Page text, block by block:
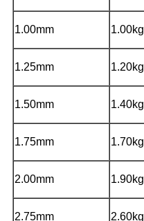
1.00mm 1.00kg
1.25mm 1.20kg
1.50mm 1.40kg
1.75mm 1.70kg
2.00mm 1.90kg
2.75mm 2.60kg